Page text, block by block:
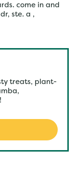
come in and
ste. a ,
treats, plant-